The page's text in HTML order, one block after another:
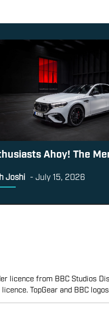
Ahoy! The
Joshi - July 15, 2026
licence from BBC Studios
TopGear and BBC